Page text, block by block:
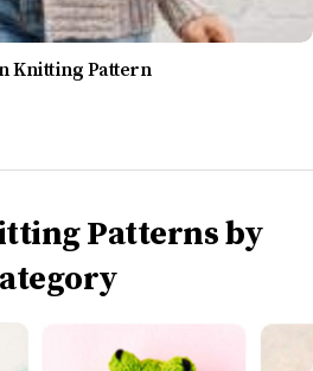
Knitting Pattern
Patterns by